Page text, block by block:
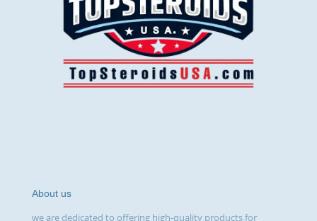
About us
we are dedicated to offering high-quality products for